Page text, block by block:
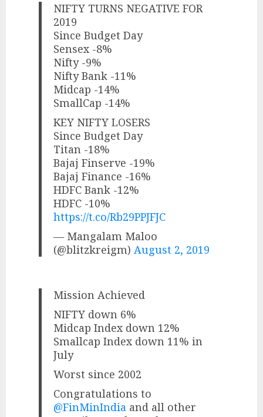
NIFTY TURNS NEGATIVE FOR
2019
Since Budget Day
Sensex -8%
Nifty -9%
Nifty Bank -11%
Midcap -14%
SmallCap -14%
KEY NIFTY LOSERS
Since Budget Day
Titan -18%
Bajaj Finserve -19%
Bajaj Finance -16%
HDFC Bank -12%
HDFC -10%
https://t.co/Rb29PPJFJC
— Mangalam Maloo
(@blitzkreigm) August 2, 2019
Mission Achieved
NIFTY down 6%
Midcap Index down 12%
Smallcap Index down 11% in
July
Worst since 2002
Congratulations to
@FinMinIndia and all other